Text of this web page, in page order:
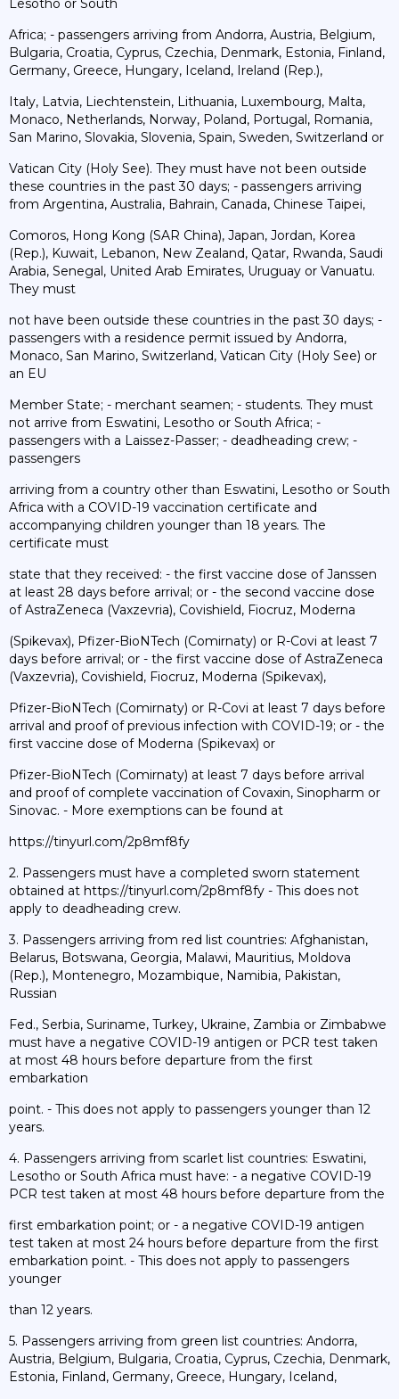
Lesotho or South
Africa; - passengers arriving from Andorra, Austria, Belgium,
Bulgaria, Croatia, Cyprus, Czechia, Denmark, Estonia, Finland,
Germany, Greece, Hungary, Iceland, Ireland (Rep.),
Italy, Latvia, Liechtenstein, Lithuania, Luxembourg, Malta,
Monaco, Netherlands, Norway, Poland, Portugal, Romania,
San Marino, Slovakia, Slovenia, Spain, Sweden, Switzerland or
Vatican City (Holy See). They must have not been outside
these countries in the past 30 days; - passengers arriving
from Argentina, Australia, Bahrain, Canada, Chinese Taipei,
Comoros, Hong Kong (SAR China), Japan, Jordan, Korea
(Rep.), Kuwait, Lebanon, New Zealand, Qatar, Rwanda, Saudi
Arabia, Senegal, United Arab Emirates, Uruguay or Vanuatu.
They must
not have been outside these countries in the past 30 days; -
passengers with a residence permit issued by Andorra,
Monaco, San Marino, Switzerland, Vatican City (Holy See) or
an EU
Member State; - merchant seamen; - students. They must
not arrive from Eswatini, Lesotho or South Africa; -
passengers with a Laissez-Passer; - deadheading crew; -
passengers
arriving from a country other than Eswatini, Lesotho or South
Africa with a COVID-19 vaccination certificate and
accompanying children younger than 18 years. The
certificate must
state that they received: - the first vaccine dose of Janssen
at least 28 days before arrival; or - the second vaccine dose
of AstraZeneca (Vaxzevria), Covishield, Fiocruz, Moderna
(Spikevax), Pfizer-BioNTech (Comirnaty) or R-Covi at least 7
days before arrival; or - the first vaccine dose of AstraZeneca
(Vaxzevria), Covishield, Fiocruz, Moderna (Spikevax),
Pfizer-BioNTech (Comirnaty) or R-Covi at least 7 days before
arrival and proof of previous infection with COVID-19; or - the
first vaccine dose of Moderna (Spikevax) or
Pfizer-BioNTech (Comirnaty) at least 7 days before arrival
and proof of complete vaccination of Covaxin, Sinopharm or
Sinovac. - More exemptions can be found at
https://tinyurl.com/2p8mf8fy
2. Passengers must have a completed sworn statement
obtained at https://tinyurl.com/2p8mf8fy - This does not
apply to deadheading crew.
3. Passengers arriving from red list countries: Afghanistan,
Belarus, Botswana, Georgia, Malawi, Mauritius, Moldova
(Rep.), Montenegro, Mozambique, Namibia, Pakistan,
Russian
Fed., Serbia, Suriname, Turkey, Ukraine, Zambia or Zimbabwe
must have a negative COVID-19 antigen or PCR test taken
at most 48 hours before departure from the first
embarkation
point. - This does not apply to passengers younger than 12
years.
4. Passengers arriving from scarlet list countries: Eswatini,
Lesotho or South Africa must have: - a negative COVID-19
PCR test taken at most 48 hours before departure from the
first embarkation point; or - a negative COVID-19 antigen
test taken at most 24 hours before departure from the first
embarkation point. - This does not apply to passengers
younger
than 12 years.
5. Passengers arriving from green list countries: Andorra,
Austria, Belgium, Bulgaria, Croatia, Cyprus, Czechia, Denmark,
Estonia, Finland, Germany, Greece, Hungary, Iceland,